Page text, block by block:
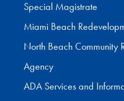
Special Magistrate
Miami Beach
North Beach Community
Agency
ADA Services and